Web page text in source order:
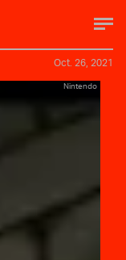
Nintendo
Oct. 26, 2021